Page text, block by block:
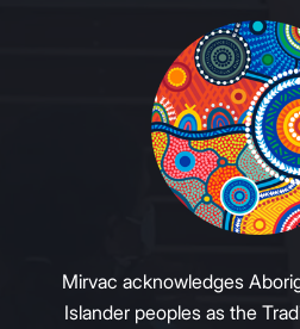
Mirvac acknowledges
Islander peoples as the